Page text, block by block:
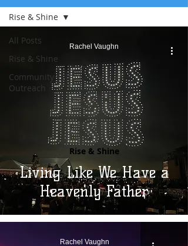
All Posts
Rise & Shine
Community
Outreach
Rise & Shine
Living Like We Have a
Heavenly Father
Rise & Shine
Rachel Vaughn
Rachel Vaughn